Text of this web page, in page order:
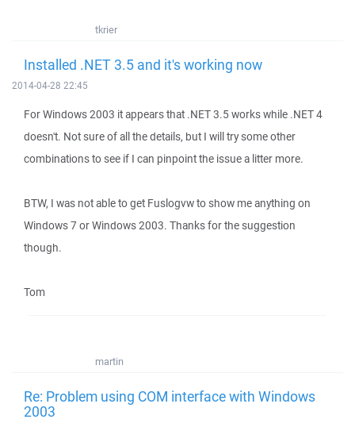
tkrier
Installed .NET 3.5 and it's working now
2014-04-28 22:45
For Windows 2003 it appears that .NET 3.5 works while .NET 4
doesn't. Not sure of all the details, but I will try some other
combinations to see if I can pinpoint the issue a litter more.
BTW, I was not able to get Fuslogvw to show me anything on
Windows 7 or Windows 2003. Thanks for the suggestion
though.
Tom
martin
Re: Problem using COM interface with Windows
2003